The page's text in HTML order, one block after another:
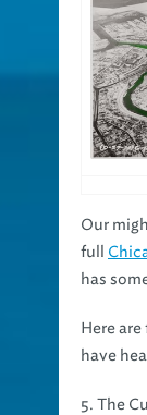
Our
full
has
Here
have
5. The